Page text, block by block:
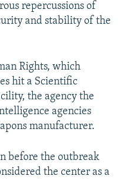
repercussions of
and stability of the
Rights, which
hit a Scientific
the agency the
agencies
manufacturer.
before the outbreak
the center as a